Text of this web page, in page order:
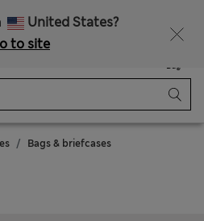
United States?
to site
Bag
Bags & briefcases